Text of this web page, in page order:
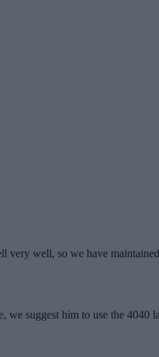
very well, so we have
suggest him to use the 4040